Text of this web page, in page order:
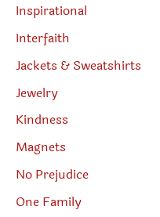
Inspirational
Interfaith
Jackets & Sweatshirts
Jewelry
Kindness
Magnets
No Prejudice
One Family